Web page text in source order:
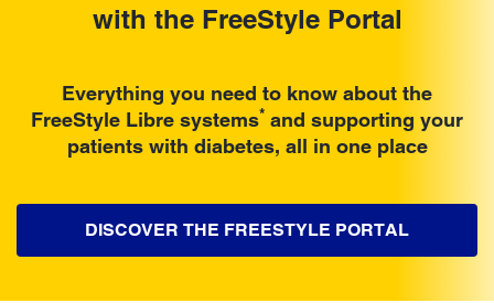
with the FreeStyle Portal
Everything you need to know about the
FreeStyle Libre systems* and supporting your
patients with diabetes, all in one place
DISCOVER THE FREESTYLE PORTAL